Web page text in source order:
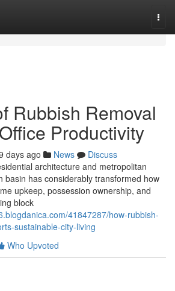
Rubbish Removal
Productivity
days ago News
Discuss
architecture and metropolitan
basin has considerably transformed how
upkeep, possession ownership, and
block
41847287/how-rubbish-
sustainable-city-living
Who Upvoted